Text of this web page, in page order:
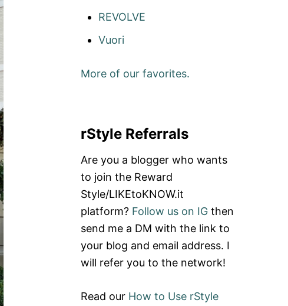
REVOLVE
Vuori
More of our favorites.
rStyle Referrals
Are you a blogger who wants
to join the Reward
Style/LIKEtoKNOW.it
platform? Follow us on IG then
send me a DM with the link to
your blog and email address. I
will refer you to the network!
Read our How to Use rStyle